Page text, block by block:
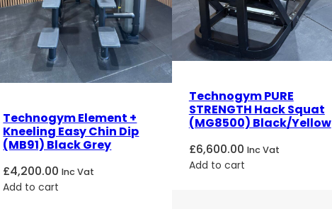
Technogym Element +
Kneeling Easy Chin Dip
(MB91) Black Grey
£4,200.00 Inc Vat
Add to cart
Technogym PURE
STRENGTH Hack Squat
(MG8500) Black/Yellow
£6,600.00 Inc Vat
Add to cart